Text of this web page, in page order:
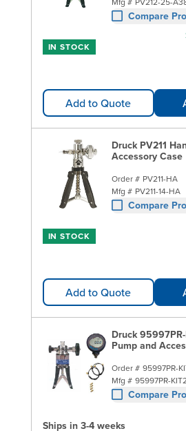
Compare
IN STOCK
Add to Quote
Druck PV211
Accessory Case
Order # PV211-HA
Mfg # PV211-14-HA
Compare
IN STOCK
Add to Quote
Druck
Pump and
Order # 95997PR-
Mfg # 95997PR-KIT2
Compare
Ships in 3-4 weeks